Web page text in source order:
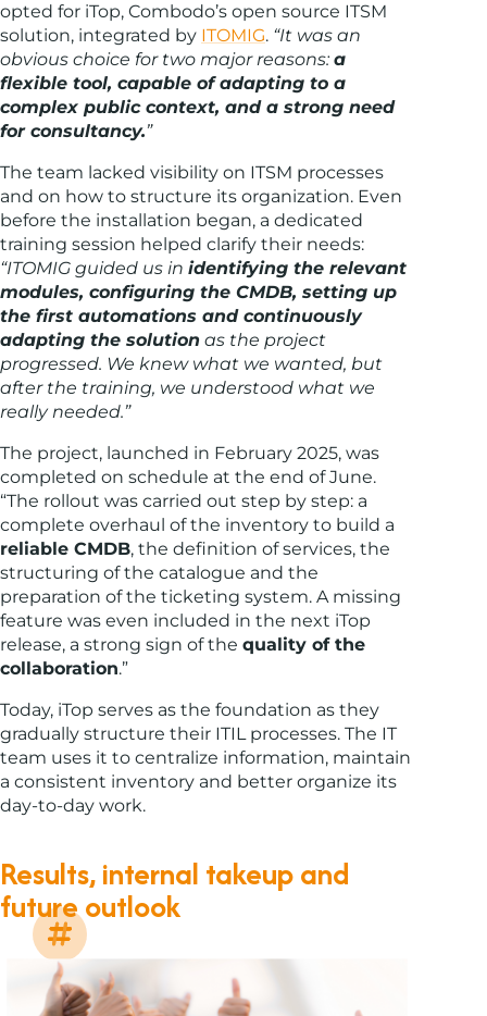
opted for iTop, Combodo’s open source ITSM
solution, integrated by ITOMIG. “It was an
obvious choice for two major reasons:a
flexible tool, capable of adapting to a
complex public context, and a strong need
for consultancy.”
The team lacked visibility on ITSM processes
and on how to structure its organization. Even
before the installation began, a dedicated
training session helped clarify their needs:
“ITOMIG guided us in identifying the relevant
modules, configuring the CMDB, setting up
the first automations and continuously
adapting the solution as the project
progressed. We knew what we wanted, but
after the training, we understood what we
really needed.”
The project, launched in February 2025, was
completed on schedule at the end of June.
“The rollout was carried out step by step: a
complete overhaul of the inventory to build a
reliable CMDB, the definition of services, the
structuring of the catalogue and the
preparation of the ticketing system. A missing
feature was even included in the next iTop
release, a strong sign of the quality of the
collaboration.”
Today, iTop serves as the foundation as they
gradually structure their ITIL processes. The IT
team uses it to centralize information, maintain
a consistent inventory and better organize its
day-to-day work.
Results, internal takeup and
future outlook